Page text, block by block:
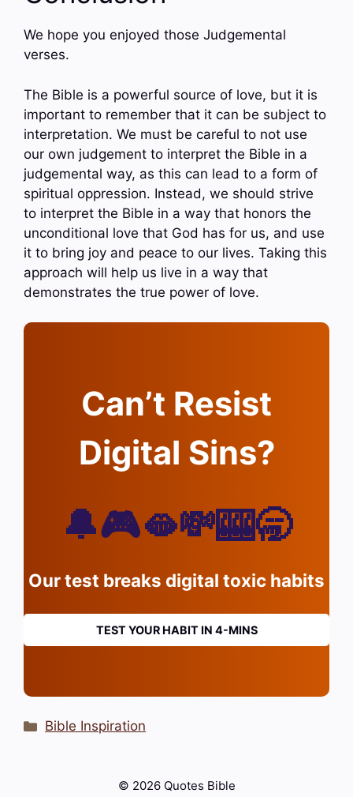
We hope you enjoyed those Judgemental
verses.
The Bible is a powerful source of love, but it is
important to remember that it can be subject to
interpretation. We must be careful to not use
our own judgement to interpret the Bible in a
judgemental way, as this can lead to a form of
spiritual oppression. Instead, we should strive
to interpret the Bible in a way that honors the
unconditional love that God has for us, and use
it to bring joy and peace to our lives. Taking this
approach will help us live in a way that
demonstrates the true power of love.
Can’t Resist
Digital Sins?
🔔🎮🫦💸🎰🥱
Our test breaks digital toxic habits
TEST YOUR HABIT IN 4-MINS
Categories
Bible Inspiration
© 2026 Quotes Bible